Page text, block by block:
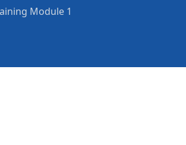
Module 1